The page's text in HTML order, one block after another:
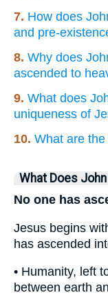
7. How does
and pre-
8. Why does
ascended to
9. What does
uniqueness of
10. What are
What Does
No one has
Jesus begins
has ascended
• Humanity, left
between earth